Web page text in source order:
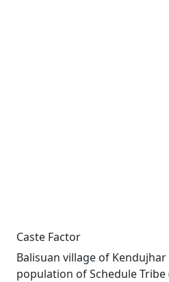
Caste Factor
Balisuan village of
population of Schedule Tribe